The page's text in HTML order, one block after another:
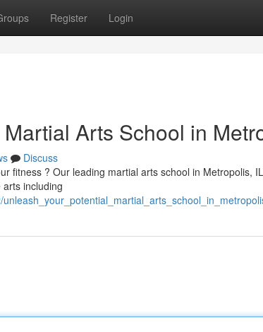
Register Login
Arts School in
Discuss
fitness ? Our leading martial arts school in Metropolis,
including